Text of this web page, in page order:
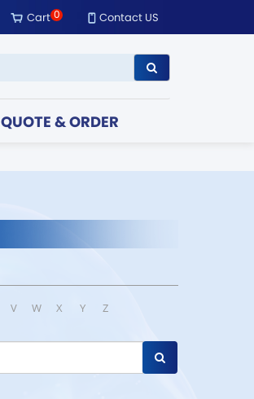
Cart0 Contact US
QUOTE & ORDER
V W X Y Z